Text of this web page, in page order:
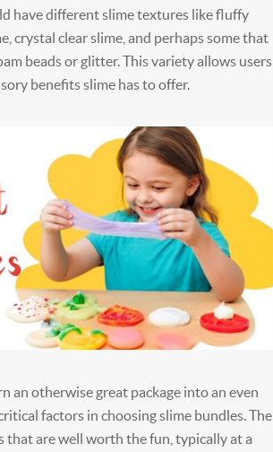
have different slime textures like fluffy
crystal clear slime, and perhaps some that
beads or glitter. This variety allows users
benefits slime has to offer.
an otherwise great package into an even
factors in choosing slime bundles. The
that are well worth the fun, typically at a